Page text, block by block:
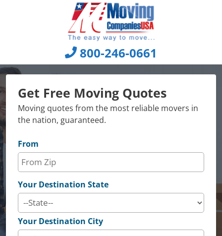
800-246-0661
Get Free Moving Quotes
Moving quotes from the most reliable movers in
the nation, guaranteed.
From
Your Destination State
Your Destination City